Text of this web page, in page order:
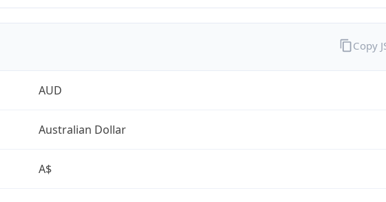
AUD
Australian Dollar
A$
Copy